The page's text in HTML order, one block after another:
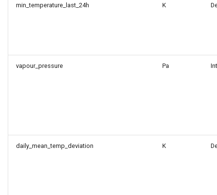
min_temperature_last_24h K
vapour_pressure Pa
daily_mean_temp_deviation K